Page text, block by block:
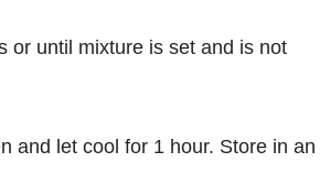
or until mixture is set and is not
and let cool for 1 hour. Store in an